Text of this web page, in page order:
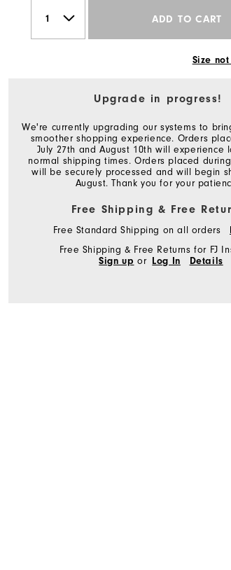
ADD TO CART
Size
Upgrade in progress!
We're currently upgrading our systems to
smoother shopping experience. Orders
July 27th and August 10th will experience
normal shipping times. Orders placed
will be securely processed and will begin
August. Thank you for your
Free Shipping & Free
Free Standard Shipping on all orders
Free Shipping & Free Returns for FJ
Sign up or Log In Details